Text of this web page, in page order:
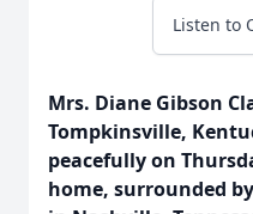
Listen to
Mrs. Diane Gibson
Tompkinsville,
peacefully on
home, surrounded